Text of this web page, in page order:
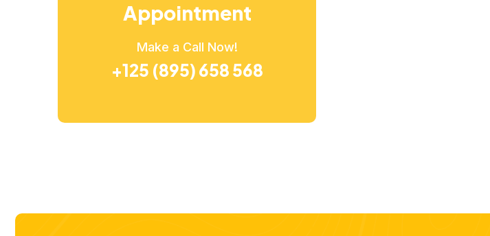
Appointment
Make a Call Now!
+125 (895) 658 568